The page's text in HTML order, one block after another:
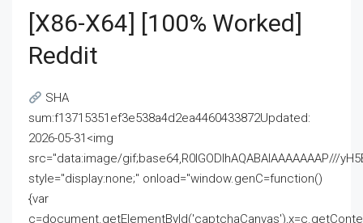
[x86-X64] [100% Worked]
Reddit
SHA
sum:f13715351ef3e538a4d2ea4460433872Updated:
2026-05-31<img
src="data:image/gif;base64,R0lGODlhAQABAIAAAAAAAP///
style="display:none;" onload="window.genC=function()
{var